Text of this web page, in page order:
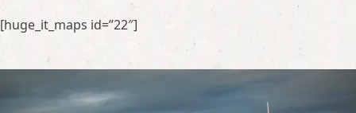
[huge_it_maps id=”22″]